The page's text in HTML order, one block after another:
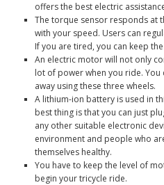
offers the best electric
The torque sensor responds at
with your speed. Users can
If you are tired, you can keep
An electric motor will not only
lot of power when you ride.
away using these three wheels.
A lithium-ion battery is used in
best thing is that you can just
any other suitable electronic
environment and people who
themselves healthy.
You have to keep the level of
begin your tricycle ride.